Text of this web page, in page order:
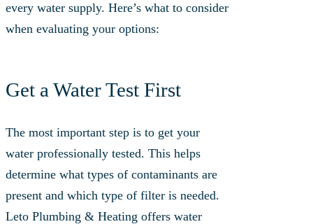
every water supply. Here’s what to consider
when evaluating your options:
Get a Water Test First
The most important step is to get your
water professionally tested. This helps
determine what types of contaminants are
present and which type of filter is needed.
Leto Plumbing & Heating offers water